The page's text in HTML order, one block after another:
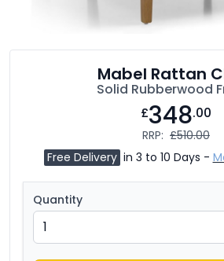
Mabel Rattan
Solid Rubberwood
£348.00
RRP: £510.00
Free Delivery in 3 to 10 Days -
Quantity